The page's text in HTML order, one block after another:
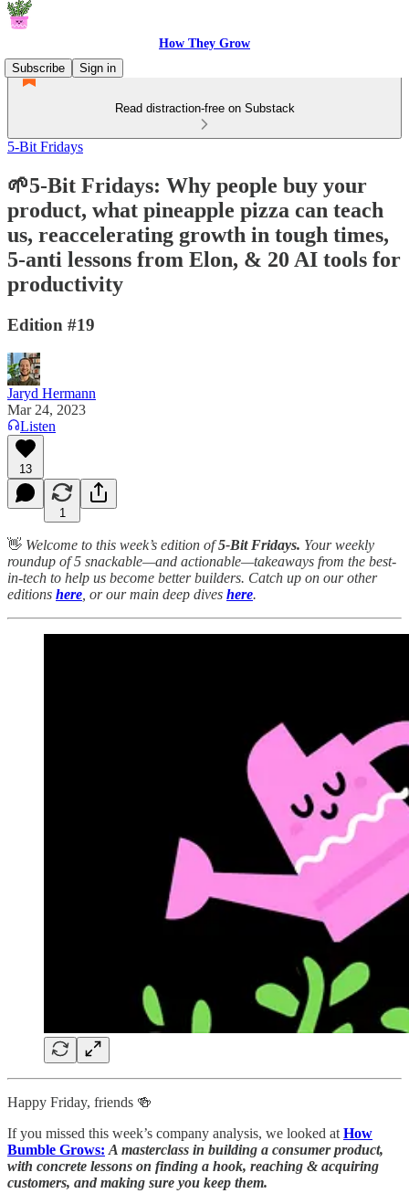
How They Grow
Subscribe
Sign in
Read distraction-free on Substack
5-Bit Fridays
🌱5-Bit Fridays: Why people buy your
product, what pineapple pizza can teach
us, reaccelerating growth in tough times,
5-anti lessons from Elon, & 20 AI tools for
productivity
Edition #19
Jaryd Hermann
Mar 24, 2023
Listen
13
1
👋 Welcome to this week’s edition of5-Bit Fridays. Your weekly
roundup of 5 snackable—and actionable—takeaways from the best-
in-tech to help us become better builders. Catch up on our other
editions here , or our main deep dives here.
Happy Friday, friends 🍻
If you missed this week’s company analysis, we looked at How
Bumble Grows: A masterclass in building a consumer product,
with concrete lessons on finding a hook, reaching & acquiring
customers, and making sure you keep them.